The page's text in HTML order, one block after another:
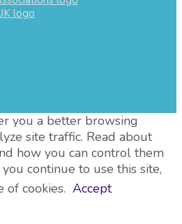
you a better browsing
site traffic. Read about
how you can control them
continue to use this site,
of cookies. Accept